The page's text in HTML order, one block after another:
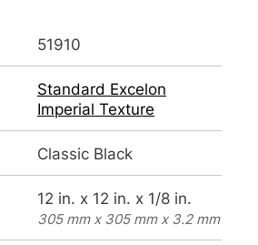
51910
Standard Excelon
Imperial Texture
Classic Black
12 in. x 12 in. x 1/8 in.
305 mm x 305 mm x 3.2 mm